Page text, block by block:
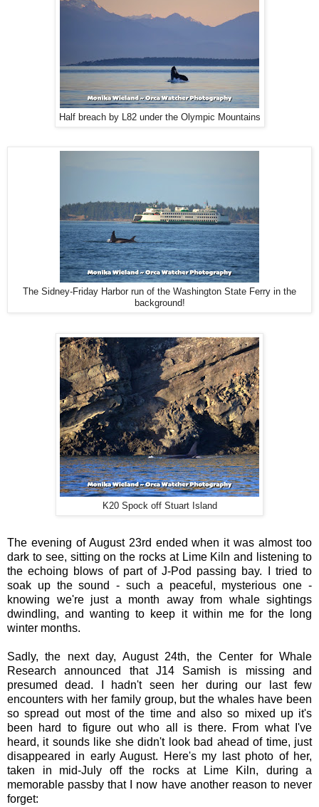
Half breach by L82 under the Olympic Mountains
The Sidney-Friday Harbor run of the Washington State Ferry in the
background!
K20 Spock off Stuart Island
The evening of August 23rd ended when it was almost too
dark to see, sitting on the rocks at Lime Kiln and listening to
the echoing blows of part of J-Pod passing bay. I tried to
soak up the sound - such a peaceful, mysterious one -
knowing we're just a month away from whale sightings
dwindling, and wanting to keep it within me for the long
winter months.
Sadly, the next day, August 24th, the Center for Whale
Research announced that J14 Samish is missing and
presumed dead. I hadn't seen her during our last few
encounters with her family group, but the whales have been
so spread out most of the time and also so mixed up it's
been hard to figure out who all is there. From what I've
heard, it sounds like she didn't look bad ahead of time, just
disappeared in early August. Here's my last photo of her,
taken in mid-July off the rocks at Lime Kiln, during a
memorable passby that I now have another reason to never
forget: